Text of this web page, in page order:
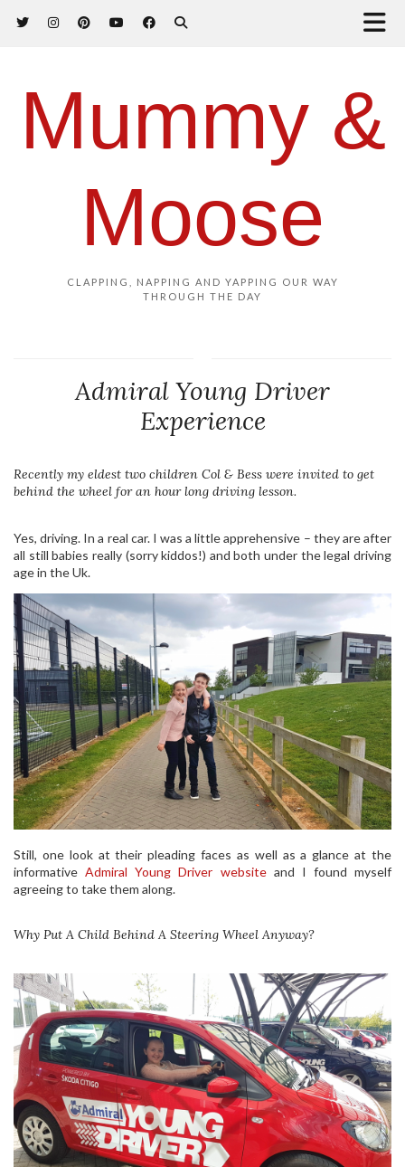
Mummy &
Moose
CLAPPING, NAPPING AND YAPPING OUR WAY
THROUGH THE DAY
Admiral Young Driver
Experience
Recently my eldest two children Col & Bess were invited to get
behind the wheel for an hour long driving lesson.
Yes, driving. In a real car. I was a little apprehensive – they are after
all still babies really (sorry kiddos!) and both under the legal driving
age in the Uk.
Still, one look at their pleading faces as well as a glance at the
informativeAdmiral Young Driver websiteand I found myself
agreeing to take them along.
Why Put A Child Behind A Steering Wheel Anyway?